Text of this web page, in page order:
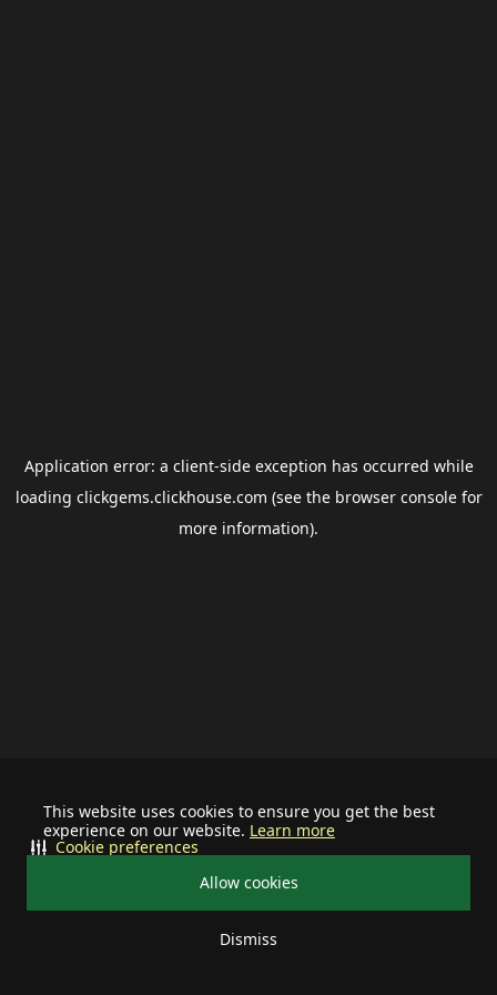
This website uses cookies to ensure you get the best
experience on our website. Learn more
Allow cookies
Dismiss
Cookie preferences
Application error: a client-side exception has occurred while
loading clickgems.clickhouse.com (see the browser consolefor
more information).